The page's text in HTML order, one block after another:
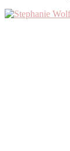
Primary